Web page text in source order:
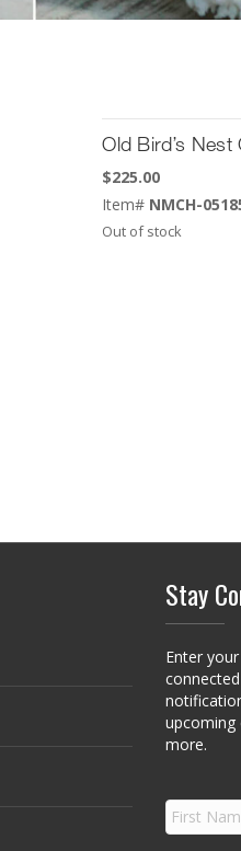
Old Bird’s Nest
$225.00
Item# NMCH-
Out of stock
Stay
Enter
upcoming
more.
F
i